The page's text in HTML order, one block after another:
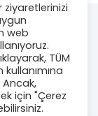
ziyaretlerinizi
web
TÜM
Ancak,
için "Çerez